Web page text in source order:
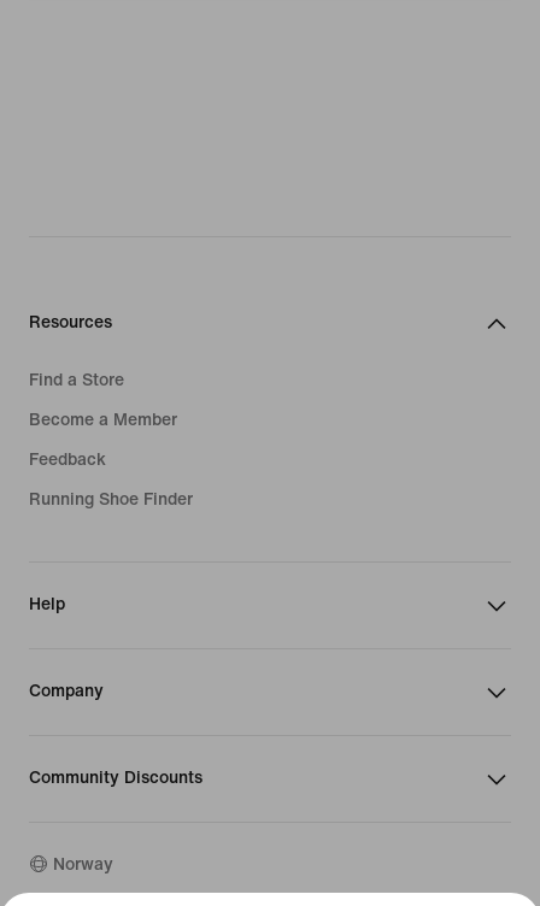
Resources
Find a Store
Become a Member
Feedback
Running Shoe Finder
Help
Company
Community Discounts
Norway